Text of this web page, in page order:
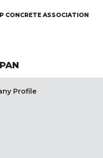
CONCRETE ASSOCIATION
Profile